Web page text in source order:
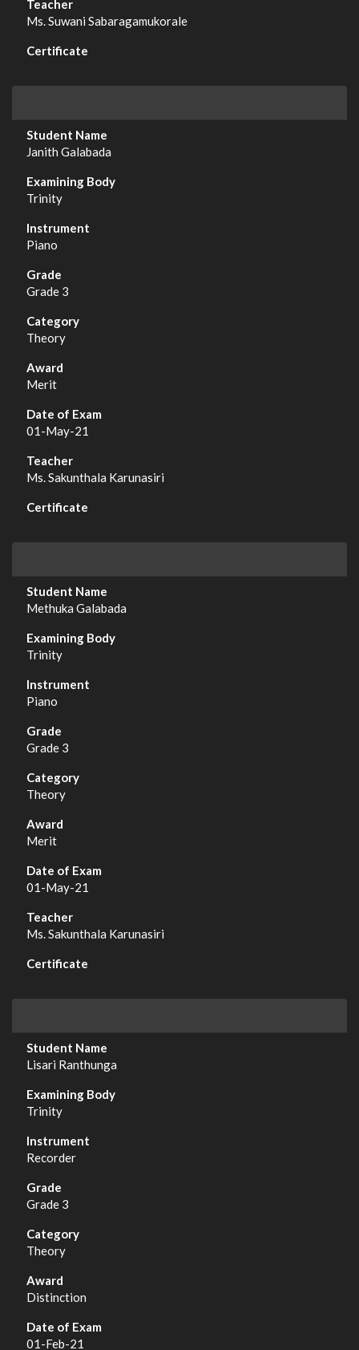
Ms. Suwani Sabaragamukorale
Janith Galabada
Trinity
Piano
Grade 3
Theory
Merit
01-May-21
Ms. Sakunthala Karunasiri
Methuka Galabada
Trinity
Piano
Grade 3
Theory
Merit
01-May-21
Ms. Sakunthala Karunasiri
Lisari Ranthunga
Trinity
Recorder
Grade 3
Theory
Distinction
01-Feb-21